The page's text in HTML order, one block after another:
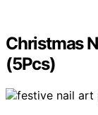
Christmas
(5Pcs)